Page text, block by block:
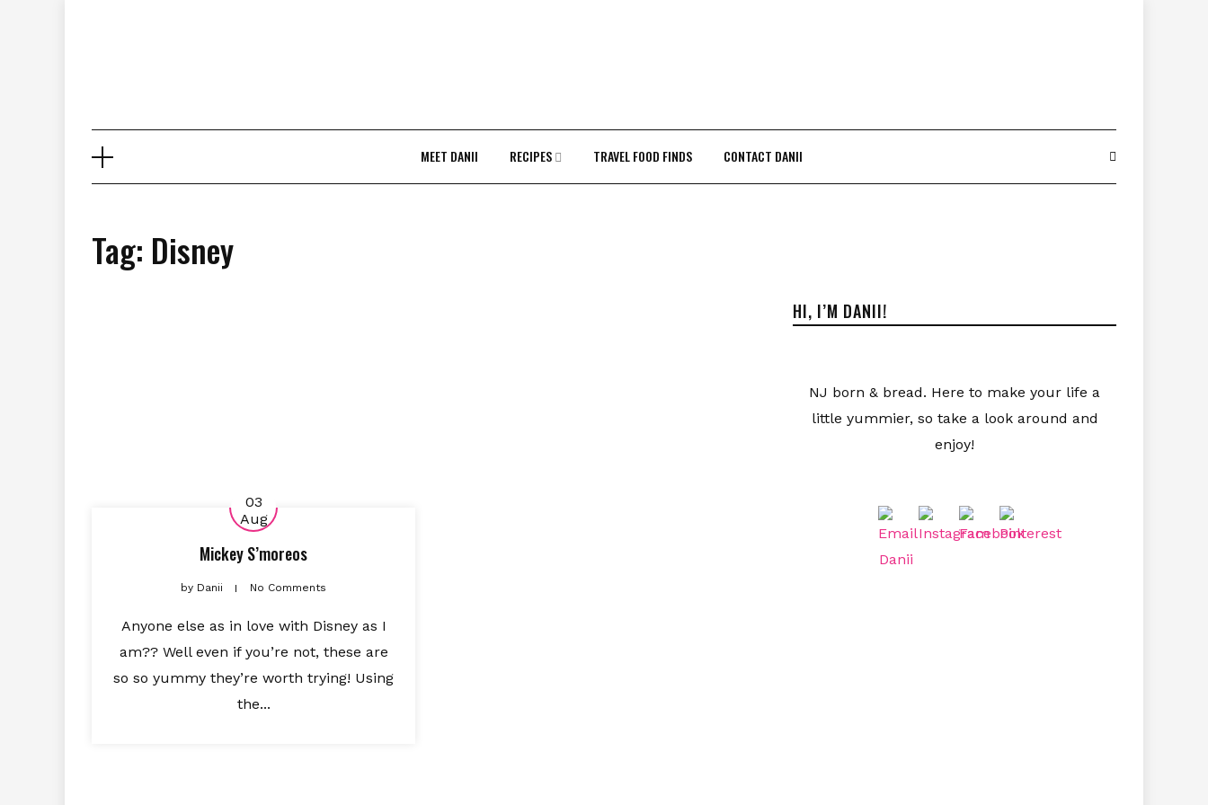
MEET DANII RECIPES TRAVEL FOOD FINDS CONTACT DANII
Tag: Disney
03
Aug
Mickey S’moreos
by Danii No Comments
Anyone else as in love with Disney as I
am?? Well even if you’re not, these are
so so yummy they’re worth trying! Using
the...
HI, I’M DANII!
NJ born & bread. Here to make your life a
little yummier, so take a look around and
enjoy!